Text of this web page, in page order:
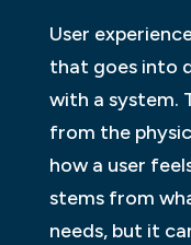
User
that goes into
with a system.
from the
how a user
stems from
needs, but it